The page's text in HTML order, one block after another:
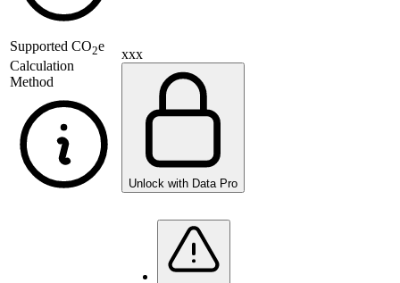
Supported CO2e
Calculation
Method
xxx
Unlock with Data Pro